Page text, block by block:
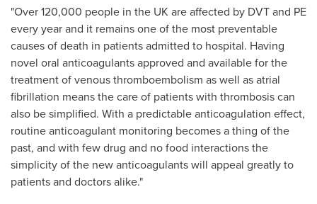
"Over 120,000 people in the UK are affected by DVT and PE
every year and it remains one of the most preventable
causes of death in patients admitted to hospital. Having
novel oral anticoagulants approved and available for the
treatment of venous thromboembolism as well as atrial
fibrillation means the care of patients with thrombosis can
also be simplified. With a predictable anticoagulation effect,
routine anticoagulant monitoring becomes a thing of the
past, and with few drug and no food interactions the
simplicity of the new anticoagulants will appeal greatly to
patients and doctors alike."